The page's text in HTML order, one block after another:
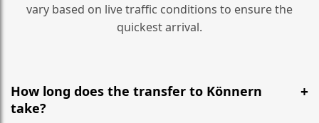
vary based on live traffic conditions to ensure the
quickest arrival.
How long does the transfer to Könnern
take?